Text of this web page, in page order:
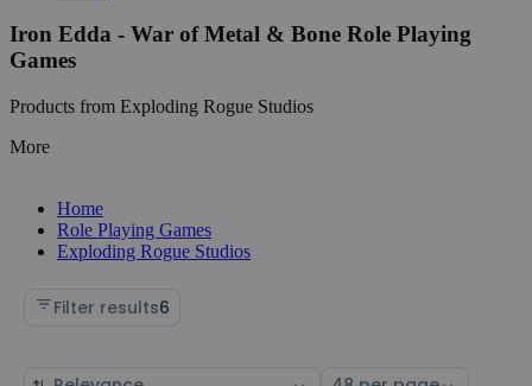
Iron Edda - War of Metal & Bone Role Playing
Games
Products from Exploding Rogue Studios
More
Home
Role Playing Games
Exploding Rogue Studios
Filter results6
Sort Select